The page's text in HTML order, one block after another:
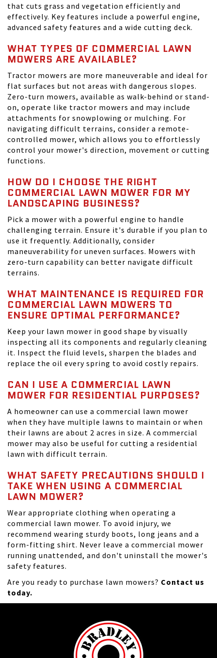
that cuts grass and vegetation efficiently and
effectively. Key features include a powerful engine,
advanced safety features and a wide cutting deck.
WHAT TYPES OF COMMERCIAL LAWN
MOWERS ARE AVAILABLE?
Tractor mowers are more maneuverable and ideal for
flat surfaces but not areas with dangerous slopes.
Zero-turn mowers, available as walk-behind or stand-
on, operate like tractor mowers and may include
attachments for snowplowing or mulching. For
navigating difficult terrains, consider a remote-
controlled mower, which allows you to effortlessly
control your mower's direction, movement or cutting
functions.
HOW DO I CHOOSE THE RIGHT
COMMERCIAL LAWN MOWER FOR MY
LANDSCAPING BUSINESS?
Pick a mower with a powerful engine to handle
challenging terrain. Ensure it's durable if you plan to
use it frequently. Additionally, consider
maneuverability for uneven surfaces. Mowers with
zero-turn capability can better navigate difficult
terrains.
WHAT MAINTENANCE IS REQUIRED FOR
COMMERCIAL LAWN MOWERS TO
ENSURE OPTIMAL PERFORMANCE?
Keep your lawn mower in good shape by visually
inspecting all its components and regularly cleaning
it. Inspect the fluid levels, sharpen the blades and
replace the oil every spring to avoid costly repairs.
CAN I USE A COMMERCIAL LAWN
MOWER FOR RESIDENTIAL PURPOSES?
A homeowner can use a commercial lawn mower
when they have multiple lawns to maintain or when
their lawns are about 2 acres in size. A commercial
mower may also be useful for cutting a residential
lawn with difficult terrain.
WHAT SAFETY PRECAUTIONS SHOULD I
TAKE WHEN USING A COMMERCIAL
LAWN MOWER?
Wear appropriate clothing when operating a
commercial lawn mower. To avoid injury, we
recommend wearing sturdy boots, long jeans and a
form-fitting shirt. Never leave a commercial mower
running unattended, and don't uninstall the mower's
safety features.
Are you ready to purchase lawn mowers? Contact us
today.